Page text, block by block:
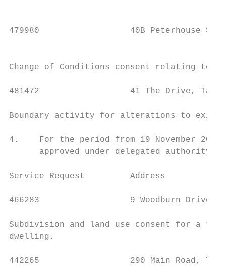
479980                  40B Peterhouse
Change of Conditions consent relating to
481472                  41 The Drive,
Boundary activity for alterations to
4.    For the period from 19 November
      approved under delegated authority.
Service Request         Address
466283                  9 Woodburn Drive,
Subdivision and land use consent for a
dwelling.
442265                  290 Main Road,